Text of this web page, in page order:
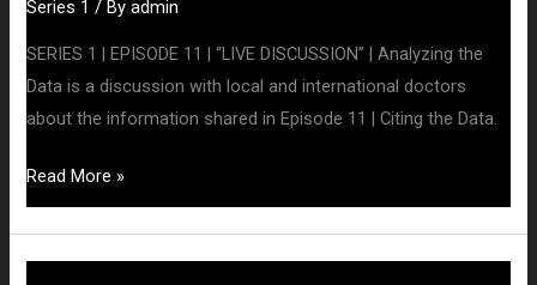
Series 1 / Byadmin
SERIES 1 | EPISODE 11 | “LIVE DISCUSSION” | Analyzing the
Data is a discussion with local and international doctors
about the information shared in Episode 11 | Citing the Data.
Read More »